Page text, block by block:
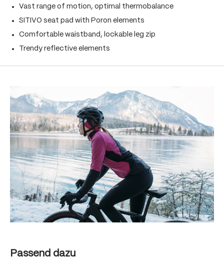
Vast range of motion, optimal thermobalance
SITIVO seat pad with Poron elements
Comfortable waistband, lockable leg zip
Trendy reflective elements
Skip product gallery
Passend dazu